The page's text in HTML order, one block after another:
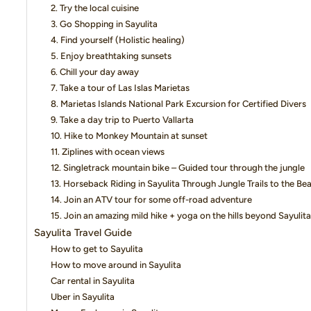
2. Try the local cuisine
3. Go Shopping in Sayulita
4. Find yourself (Holistic healing)
5. Enjoy breathtaking sunsets
6. Chill your day away
7. Take a tour of Las Islas Marietas
8. Marietas Islands National Park Excursion for Certified Divers
9. Take a day trip to Puerto Vallarta
10. Hike to Monkey Mountain at sunset
11. Ziplines with ocean views
12. Singletrack mountain bike – Guided tour through the jungle
13. Horseback Riding in Sayulita Through Jungle Trails to the
14. Join an ATV tour for some off-road adventure
15. Join an amazing mild hike + yoga on the hills beyond Sayulita
Sayulita Travel Guide
How to get to Sayulita
How to move around in Sayulita
Car rental in Sayulita
Uber in Sayulita